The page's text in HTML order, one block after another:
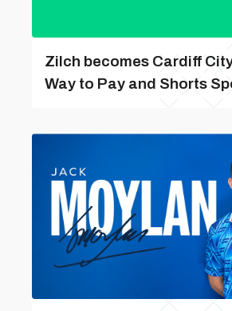
Zilch becomes Cardiff
Way to Pay and Shorts